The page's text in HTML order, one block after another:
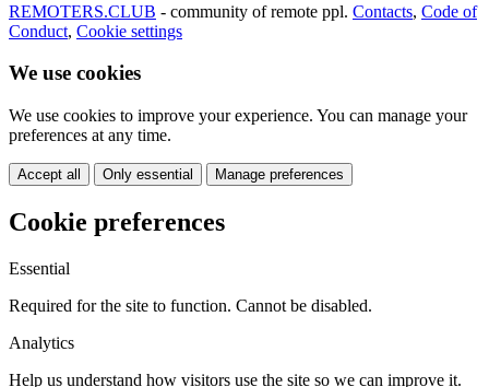
REMOTERS.CLUB - community of remote ppl. Contacts, Code of
Conduct, Cookie settings
We use cookies
We use cookies to improve your experience. You can manage your
preferences at any time.
Accept all Only essential Manage preferences
Cookie preferences
Essential
Required for the site to function. Cannot be disabled.
Analytics
Help us understand how visitors use the site so we can improve it.